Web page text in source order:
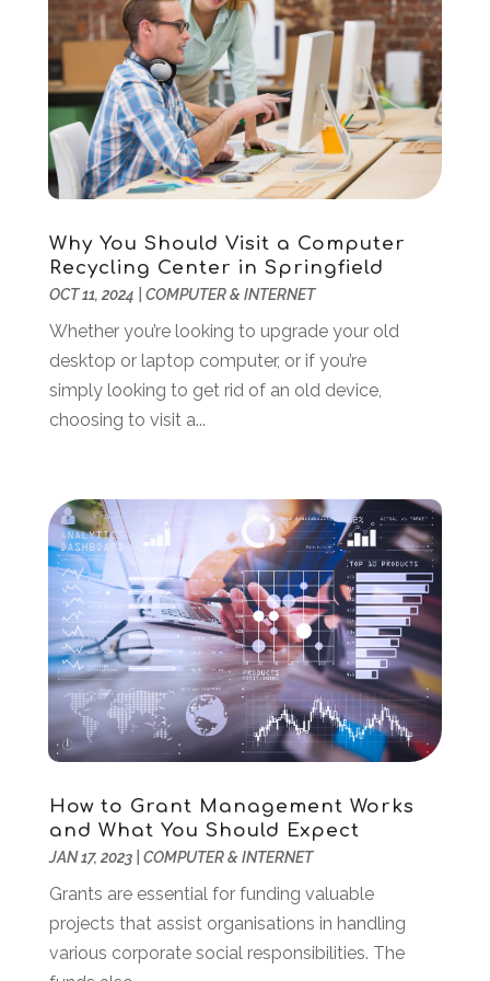
Marketing Agency(7)
Online Marketing
(1)
POS System(1)
SEO(3)
Software Company(18)
Software Development(5)
Supply Chain Management(5)
Web Hosting Company (1)
Website Designer(3)
February 2024(3)
January 2024(1)
December 2023(3)
October 2023(1)
August 2023(2)
May 2023(1)
April 2023(2)
March 2023(1)
February 2023(1)
January 2023(2)
December 2022
(1)
November 2022
October 2022
(2)
June 2022
(3)
March 2022(2)
February 2022
December 2021 (2)
November 2021(1)
October 2021(2)
August 2021(1)
May 2021(2)
December 2020(1)
September 2020 (2)
August 2020(1)
May 2020(1)
March 2020 (4)
February 2020(1)
January 2020
(2)
November 2019 (2)
October 2019
(2)
September 2019
Why You Should Visit a Computer
Recycling Center in Springfield
OCT 11, 2024 COMPUTER & INTERNET
Whether you’re looking to upgrade your old
desktop or laptop computer, or if you’re
simply looking to get rid of an old device,
choosing to visit a...
How to Grant Management Works
and What You Should Expect
JAN 17, 2023| COMPUTER & INTERNET
Grants are essential for funding valuable
projects that assist organisations in handling
various corporate social responsibilities. The